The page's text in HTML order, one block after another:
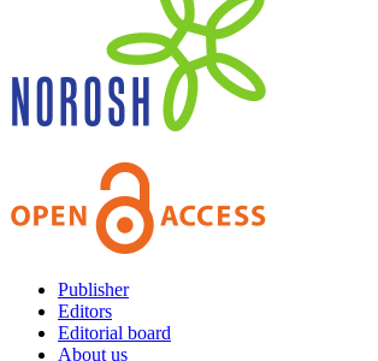
Publisher
Editors
Editorial board
About us